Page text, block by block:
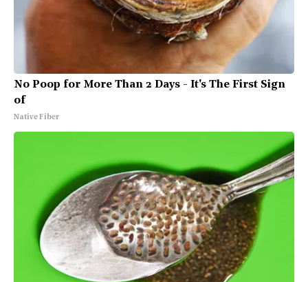
No Poop for More Than 2 Days - It's The First Sign
of
Native Fiber